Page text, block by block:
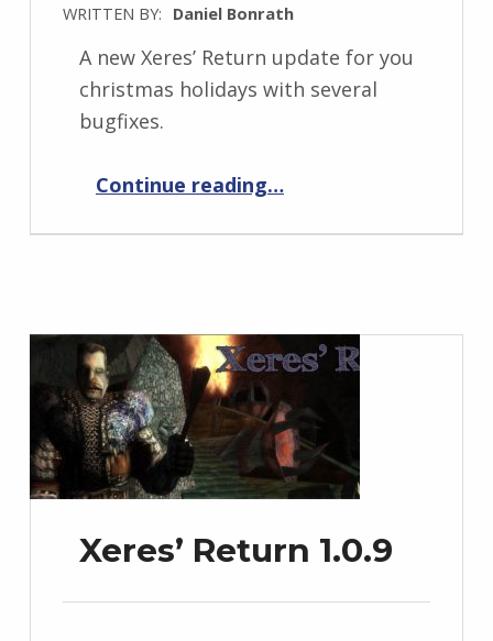
WRITTEN BY: Daniel Bonrath
A new Xeres’ Return update for you
christmas holidays with several
bugfixes.
Continue reading…
Xeres’ Return 1.0.9